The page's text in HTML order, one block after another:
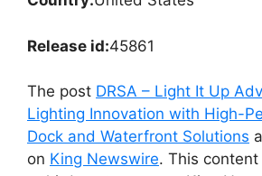
Release id:45861
The post DRSA – Light It Up
Lighting Innovation with High-
Dock and Waterfront Solutions
on King Newswire. This